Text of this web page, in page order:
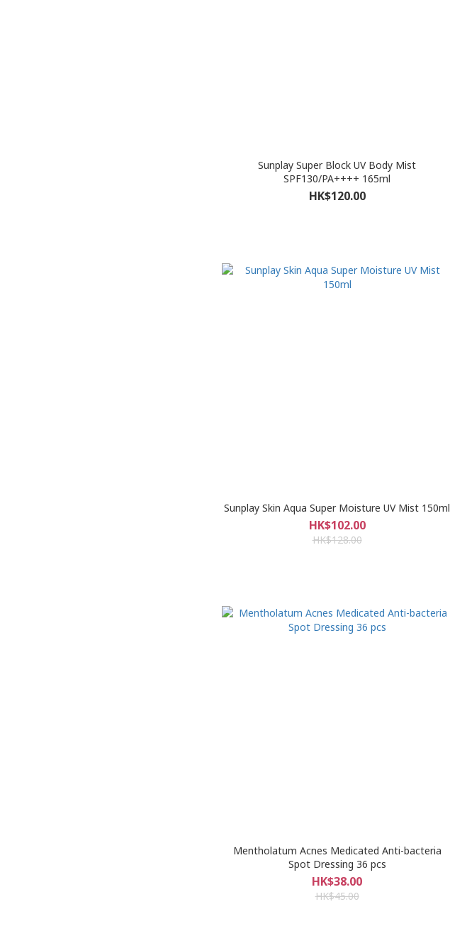
Sunplay Super Block UV Body Mist
SPF130/PA++++ 165ml
HK$120.00
Sunplay Skin Aqua Super Moisture UV Mist 150ml
HK$102.00
HK$128.00
Mentholatum Acnes Medicated Anti-bacteria
Spot Dressing 36 pcs
HK$38.00
HK$45.00